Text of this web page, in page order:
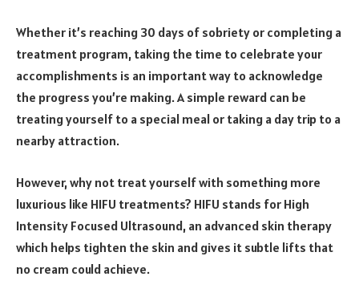
Whether it’s reaching 30 days of sobriety or completing a
treatment program, taking the time to celebrate your
accomplishments is an important way to acknowledge
the progress you’re making. A simple reward can be
treating yourself to a special meal or taking a day trip to a
nearby attraction.
However, why not treat yourself with something more
luxurious like HIFU treatments? HIFU stands for High
Intensity Focused Ultrasound, an advanced skin therapy
which helps tighten the skin and gives it subtle lifts that
no cream could achieve.